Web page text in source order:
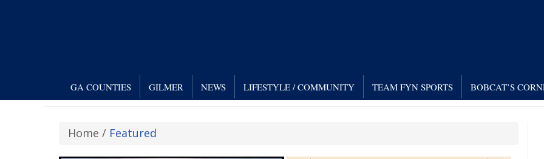
GA COUNTIES GILMER NEWS LIFESTYLE / COMMUNITY TEAM FYN SPORTS BOBCAT’S
Home / Featured